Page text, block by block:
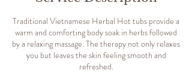
Traditional Vietnamese Herbal Hot tubs provide a
warm and comforting body soak in herbs followed
by a relaxing massage. The therapy not only relaxes
you but leaves the skin feeling smooth and
refreshed.